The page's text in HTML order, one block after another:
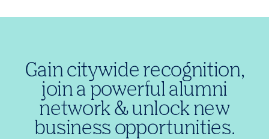
Gain citywide recognition,
join a powerful alumni
network & unlock new
business opportunities.